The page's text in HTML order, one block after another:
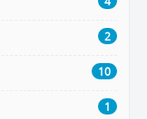
2
10
1